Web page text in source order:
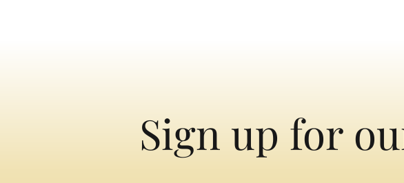
Sign up for